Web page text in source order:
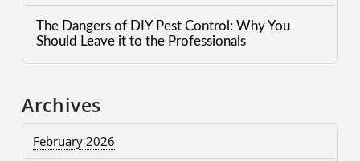
The Dangers of DIY Pest Control: Why You
Should Leave it to the Professionals
Archives
February 2026